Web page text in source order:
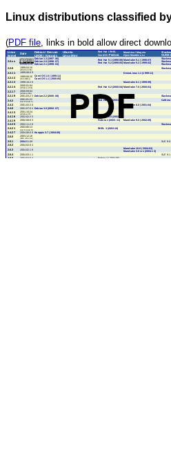
Linux distributions classified
(PDF file , links in bold allow direct